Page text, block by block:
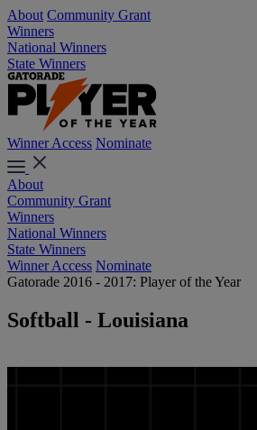
About Community Grant
Winners
National Winners
State Winners
Winner Access Nominate
About
Community Grant
Winners
National Winners
State Winners
Winner Access Nominate
Gatorade 2016 - 2017: Player of the Year
Softball - Louisiana